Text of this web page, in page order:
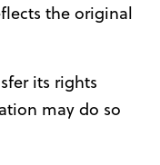
the original
its rights
may do so